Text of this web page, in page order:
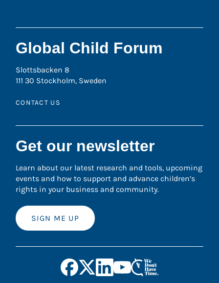
Global Child Forum
Slottsbacken 8
111 30 Stockholm, Sweden
CONTACT US
Get our newsletter
Learn about our latest research and tools, upcoming
events and how to support and advance children’s
rights in your business and community.
SIGN ME UP